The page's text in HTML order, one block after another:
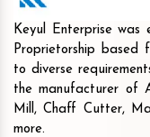
Keyul Enterprise
Proprietorship
to diverse
the manufacturer of
Mill, Chaff Cutter,
more.